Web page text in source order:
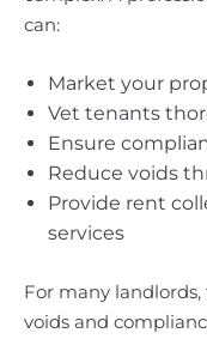
can:
Market your
Vet tenants
Ensure
Reduce voids
Provide rent
services
For many
voids and